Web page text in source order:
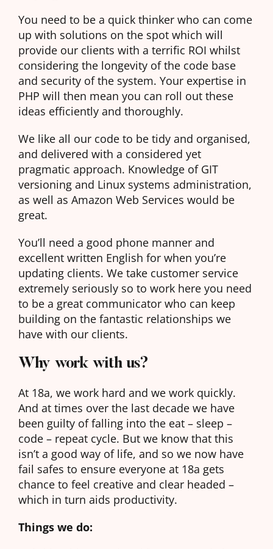
You need to be a quick thinker who can come
up with solutions on the spot which will
provide our clients with a terrific ROI whilst
considering the longevity of the code base
and security of the system. Your expertise in
PHP will then mean you can roll out these
ideas efficiently and thoroughly.
We like all our code to be tidy and organised,
and delivered with a considered yet
pragmatic approach. Knowledge of GIT
versioning and Linux systems administration,
as well as Amazon Web Services would be
great.
You’ll need a good phone manner and
excellent written English for when you’re
updating clients. We take customer service
extremely seriously so to work here you need
to be a great communicator who can keep
building on the fantastic relationships we
have with our clients.
Why work with us?
At 18a, we work hard and we work quickly.
And at times over the last decade we have
been guilty of falling into the eat – sleep –
code – repeat cycle. But we know that this
isn’t a good way of life, and so we now have
fail safes to ensure everyone at 18a gets
chance to feel creative and clear headed –
which in turn aids productivity.
Things we do: